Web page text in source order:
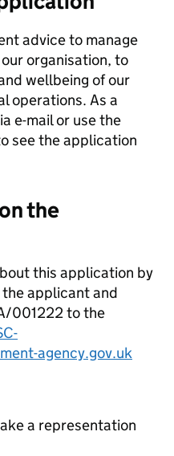
advice to manage
organisation, to
wellbeing of our
operations. As a
e-mail or use the
see the application
the
this application by
applicant and
001222 to the
agency.gov.uk
a representation